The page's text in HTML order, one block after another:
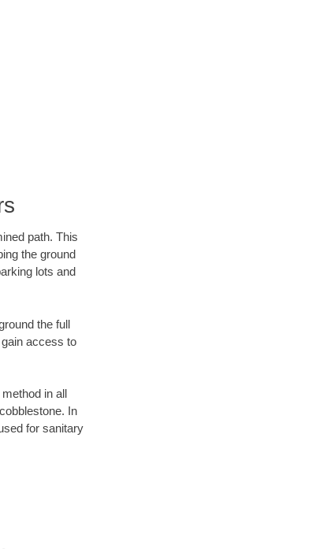
path. This
the ground
lots and
the full
access to
in all
In
for sanitary